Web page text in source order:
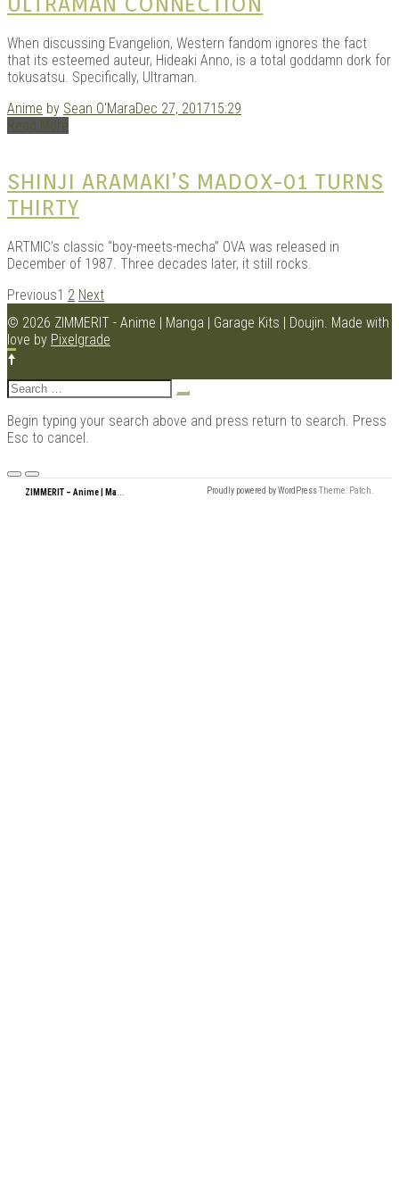
When discussing Evangelion, Western fandom ignores the fact
that its esteemed auteur, Hideaki Anno, is a total goddamn dork for
tokusatsu. Specifically, Ultraman.
Anime by Sean O'MaraDec 27, 201715:29
Read More
SHINJI ARAMAKI’S MADOX-01 TURNS
THIRTY
ARTMIC’s classic “boy-meets-mecha” OVA was released in
December of 1987. Three decades later, it still rocks.
POSTS
NAVIGATION
Previous1 2 Next
© 2026 ZIMMERIT - Anime | Manga | Garage Kits | Doujin. Made with
love by Pixelgrade
Search
for:
Begin typing your search above and press return to search. Press
Esc to cancel.
Menu
Z
IMMERIT – Anime | Manga | Garage Kits | Doujin Proudly powered by WordPressTheme: Patch.